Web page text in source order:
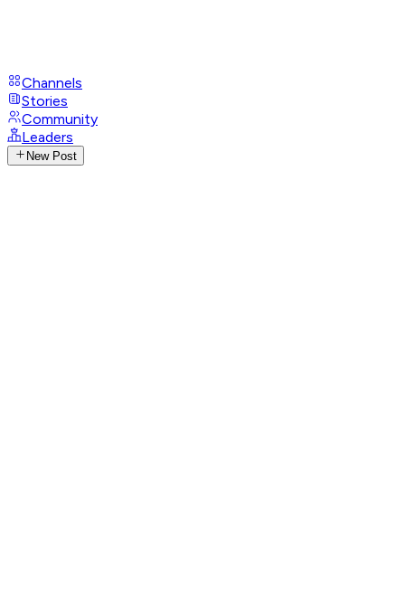
Channels
Stories
Community
Leaders
New Post